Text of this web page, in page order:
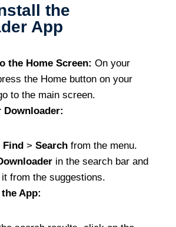
the
App
the Home Screen: On your
the Home button on your
to the main screen.
Downloader:
Find > Search from the menu.
in the search bar and
from the suggestions.
App: